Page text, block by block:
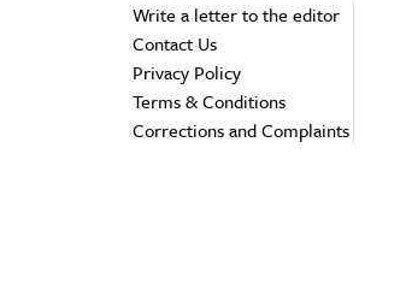
Write a letter to the editor
Contact Us
Privacy Policy
Terms & Conditions
Corrections and Complaints